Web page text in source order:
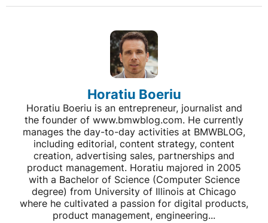
Horatiu Boeriu
Horatiu Boeriu is an entrepreneur, journalist and
the founder of www.bmwblog.com. He currently
manages the day-to-day activities at BMWBLOG,
including editorial, content strategy, content
creation, advertising sales, partnerships and
product management. Horatiu majored in 2005
with a Bachelor of Science (Computer Science
degree) from University of Illinois at Chicago
where he cultivated a passion for digital products,
product management, engineering...